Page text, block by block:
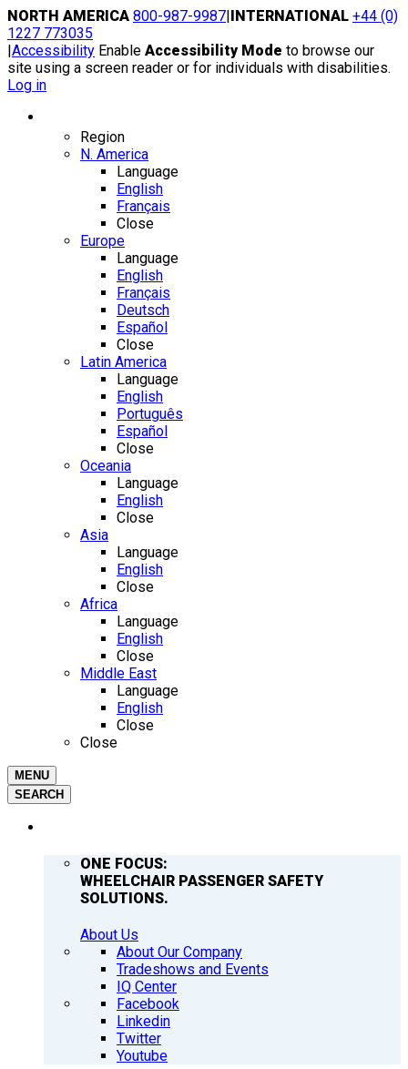
Skip
to
content
NORTH AMERICA 800-987-9987|INTERNATIONAL +44 (0)
1227 773035
|Accessibility Enable Accessibility Mode to browse our
site using a screen reader or for individuals with disabilities.
Log in
Region
N. America
Language
English
Français
Close
Europe
Language
English
Français
Deutsch
Español
Close
Latin America
Language
English
Português
Español
Close
Oceania
Language
English
Close
Asia
Language
English
Close
Africa
Language
English
Close
Middle East
Language
English
Close
Close
MENU
SEARCH
ONE FOCUS:
WHEELCHAIR PASSENGER SAFETY
SOLUTIONS.
About Us
About Our Company
Tradeshows and Events
IQ Center
Facebook
Linkedin
Twitter
Youtube